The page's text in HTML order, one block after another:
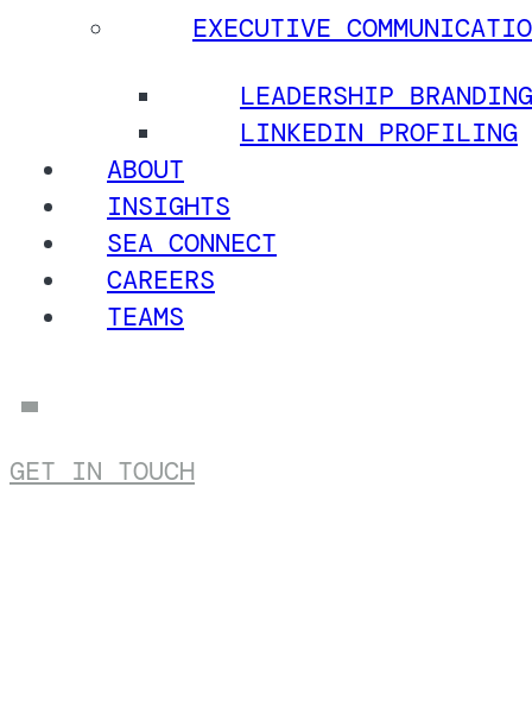
EXECUTIVE
LEADERSHIP BRANDING
LINKEDIN PROFILING
ABOUT
INSIGHTS
SEA CONNECT
CAREERS
TEAMS
GET IN TOUCH